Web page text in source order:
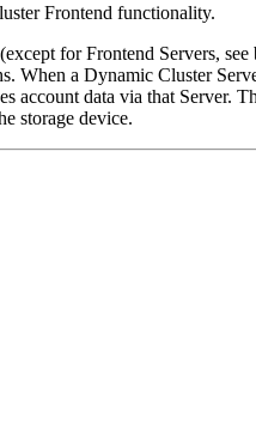
Frontend functionality.
for Frontend Servers,
When a Dynamic Cluster
account data via that Server.
storage device.